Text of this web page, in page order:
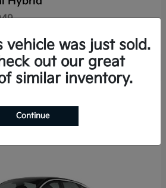
vehicle was just sold.
out our great
similar inventory.
Continue